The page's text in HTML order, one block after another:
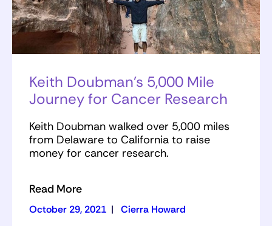
Keith Doubman’s 5,000 Mile
Journey for Cancer Research
Keith Doubman walked over 5,000 miles
from Delaware to California to raise
money for cancer research.
Read More
October 29, 2021 | Cierra Howard